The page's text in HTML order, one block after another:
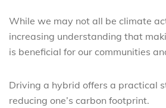
While we may not all be climate
increasing understanding that
is beneficial for our communities
Driving a hybrid offers a practical
reducing one’s carbon footprint.